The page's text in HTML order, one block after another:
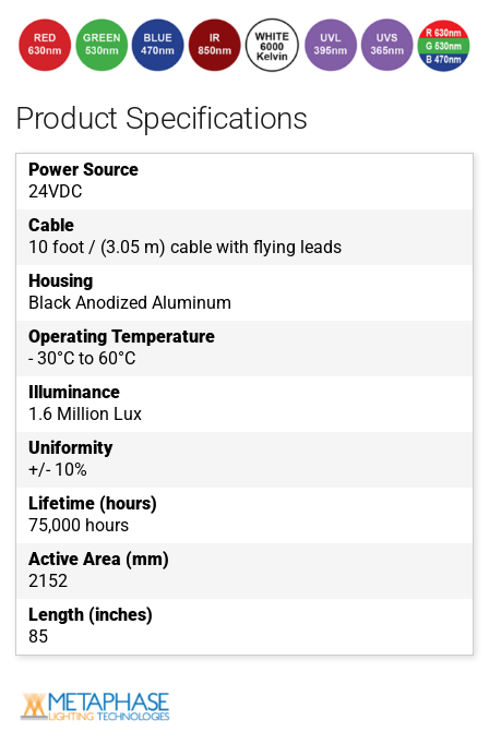
Product Specifications
Power Source
24VDC
Cable
10 foot / (3.05 m) cable with flying leads
Housing
Black Anodized Aluminum
Operating Temperature
- 30°C to 60°C
Illuminance
1.6 Million Lux
Uniformity
+/- 10%
Lifetime (hours)
75,000 hours
Active Area (mm)
2152
Length (inches)
85